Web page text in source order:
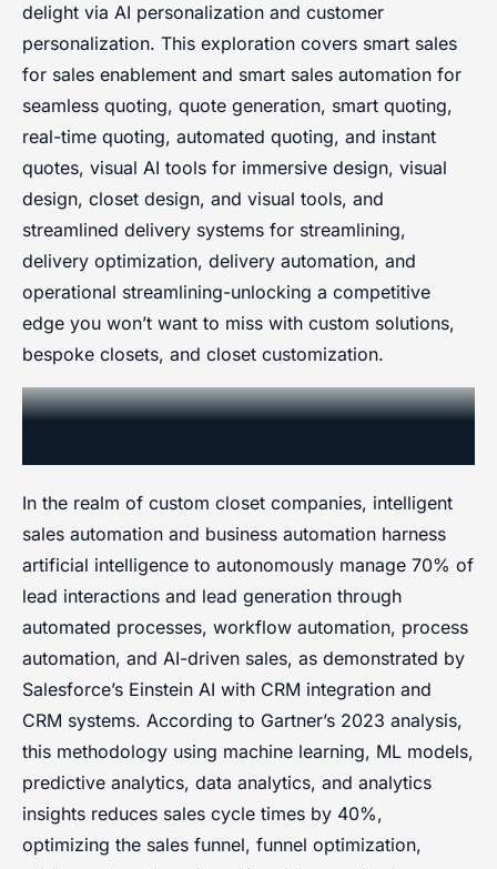
delight via AI personalization and customer
personalization. This exploration covers smart sales
for sales enablement and smart sales automation for
seamless quoting, quote generation, smart quoting,
real-time quoting, automated quoting, and instant
quotes, visual AI tools for immersive design, visual
design, closet design, and visual tools, and
streamlined delivery systems for streamlining,
delivery optimization, delivery automation, and
operational streamlining-unlocking a competitive
edge you won’t want to miss with custom solutions,
bespoke closets, and closet customization.
Smart Sales Automation and
In the realm of custom closet companies, intelligent
sales automation and business automation harness
artificial intelligence to autonomously manage 70% of
lead interactions and lead generation through
automated processes, workflow automation, process
automation, and AI-driven sales, as demonstrated by
Salesforce’s Einstein AI with CRM integration and
CRM systems. According to Gartner’s 2023 analysis,
this methodology using machine learning, ML models,
predictive analytics, data analytics, and analytics
insights reduces sales cycle times by 40%,
optimizing the sales funnel, funnel optimization,